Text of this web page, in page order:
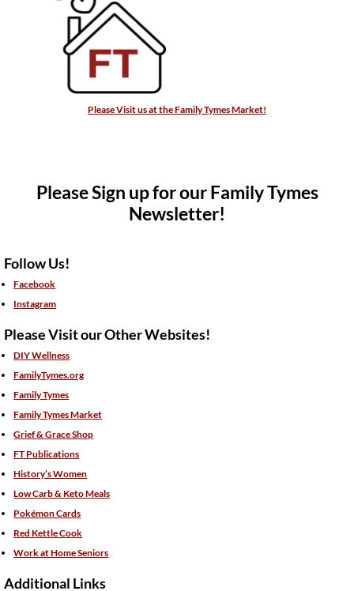
Please Visit us at the Family Tymes Market!
Please Sign up for our Family Tymes
Newsletter!
Follow Us!
Facebook
Instagram
Please Visit our Other Websites!
DIY Wellness
FamilyTymes.org
Family Tymes
Family Tymes Market
Grief & Grace Shop
FT Publications
History’s Women
Low Carb & Keto Meals
Pokémon Cards
Red Kettle Cook
Work at Home Seniors
Additional Links